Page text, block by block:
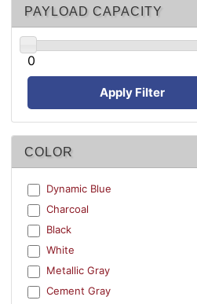
PAYLOAD CAPACITY
0
Apply Filter
COLOR
Dynamic Blue
Charcoal
Black
White
Metallic Gray
Cement Gray